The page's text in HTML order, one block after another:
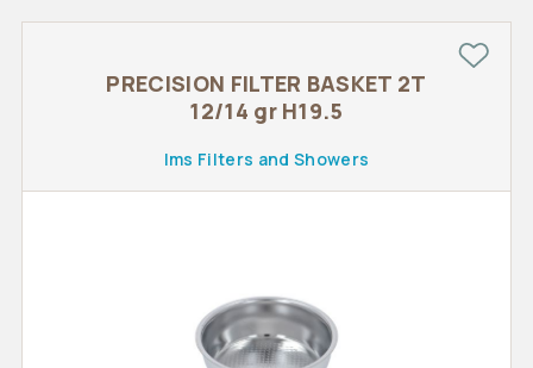
PRECISION FILTER BASKET 2T
12/14 gr H19.5
Ims Filters and Showers